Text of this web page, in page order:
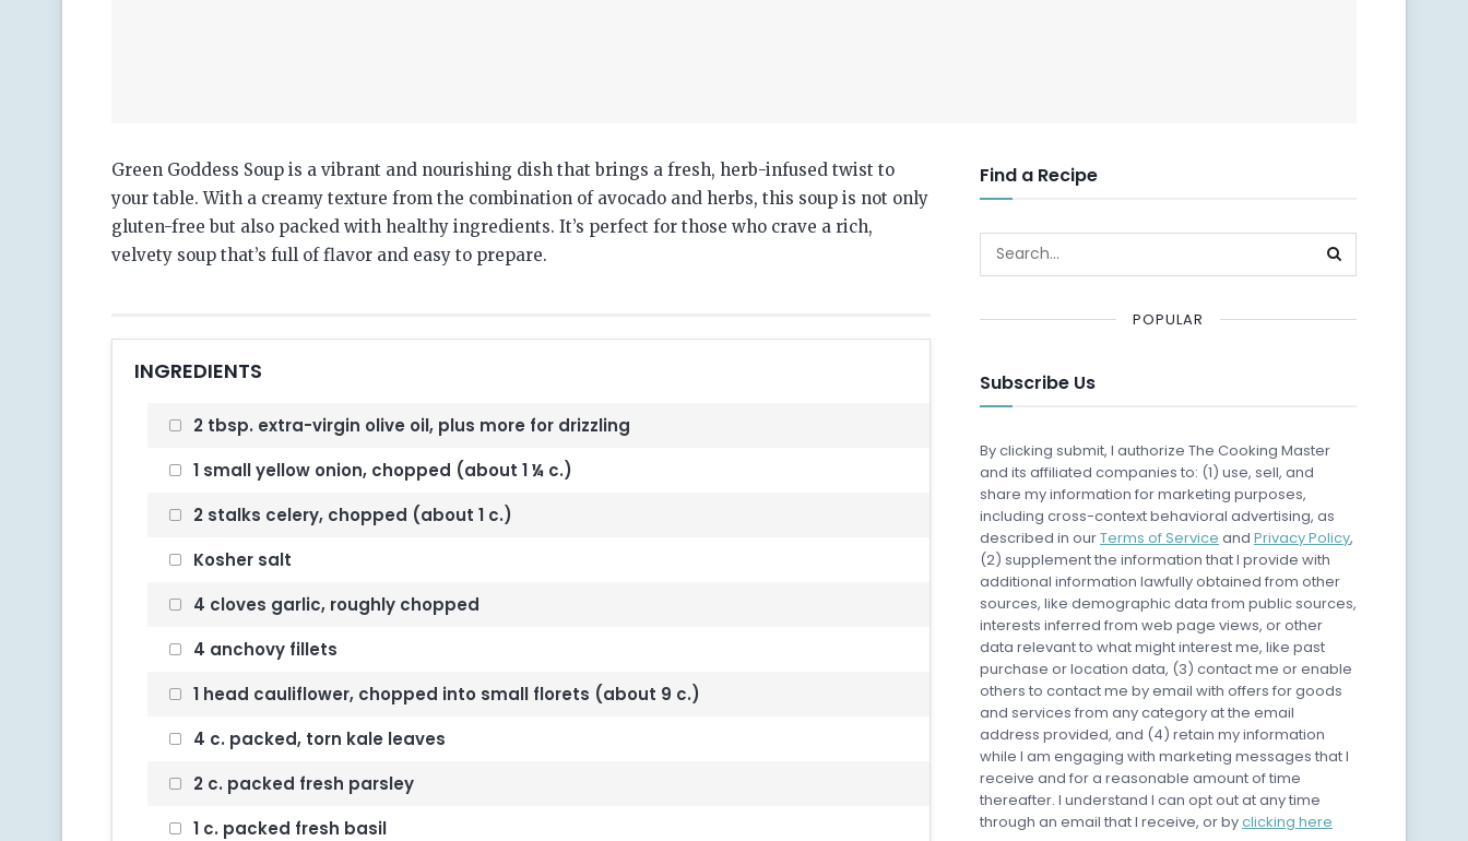
Green Goddess Soup is a vibrant and nourishing dish that brings a fresh, herb-infused twist to
your table. With a creamy texture from the combination of avocado and herbs, this soup is not only
gluten-free but also packed with healthy ingredients. It’s perfect for those who crave a rich,
velvety soup that’s full of flavor and easy to prepare.
INGREDIENTS
2 tbsp. extra-virgin olive oil, plus more for drizzling
1 small yellow onion, chopped (about 1 ¼ c.)
2 stalks celery, chopped (about 1 c.)
Kosher salt
4 cloves garlic, roughly chopped
4 anchovy fillets
1 head cauliflower, chopped into small florets (about 9 c.)
4 c. packed, torn kale leaves
2 c. packed fresh parsley
1 c. packed fresh basil
Find a Recipe
POPULAR
Subscribe Us
By clicking submit, I authorize The Cooking Master
and its affiliated companies to: (1) use, sell, and
share my information for marketing purposes,
including cross-context behavioral advertising, as
described in ourTerms of Service and Privacy Policy,
(2) supplement the information that I provide with
additional information lawfully obtained from other
sources, like demographic data from public sources,
interests inferred from web page views, or other
data relevant to what might interest me, like past
purchase or location data, (3) contact me or enable
others to contact me by email with offers for goods
and services from any category at the email
address provided, and (4) retain my information
while I am engaging with marketing messages that I
receive and for a reasonable amount of time
thereafter. I understand I can opt out at any time
through an email that I receive, or byclicking here